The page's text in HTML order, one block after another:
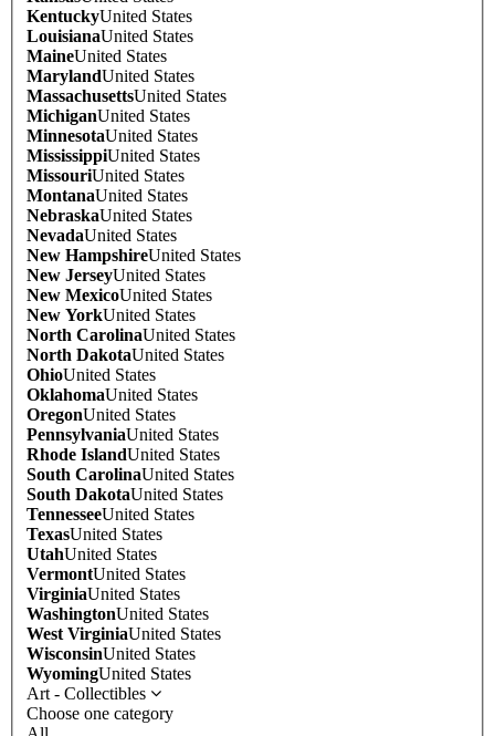
KentuckyUnited States
LouisianaUnited States
MaineUnited States
MarylandUnited States
MassachusettsUnited States
MichiganUnited States
MinnesotaUnited States
MississippiUnited States
MissouriUnited States
MontanaUnited States
NebraskaUnited States
NevadaUnited States
New HampshireUnited States
New JerseyUnited States
New MexicoUnited States
New YorkUnited States
North CarolinaUnited States
North DakotaUnited States
OhioUnited States
OklahomaUnited States
OregonUnited States
PennsylvaniaUnited States
Rhode IslandUnited States
South CarolinaUnited States
South DakotaUnited States
TennesseeUnited States
TexasUnited States
UtahUnited States
VermontUnited States
VirginiaUnited States
WashingtonUnited States
West VirginiaUnited States
WisconsinUnited States
WyomingUnited States
Art - Collectibles
Choose one category